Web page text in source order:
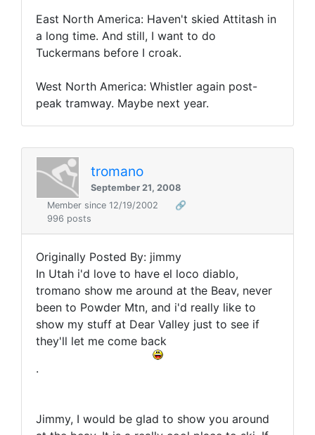
East North America: Haven't skied Attitash in
a long time. And still, I want to do
Tuckermans before I croak.
West North America: Whistler again post-
peak tramway. Maybe next year.
tromano
September 21, 2008
Member since 12/19/2002
🔗
996 posts
Originally Posted By: jimmy
In Utah i'd love to have el loco diablo,
tromano show me around at the Beav, never
been to Powder Mtn, and i'd really like to
show my stuff at Dear Valley just to see if
they'll let me come back
.
Jimmy, I would be glad to show you around